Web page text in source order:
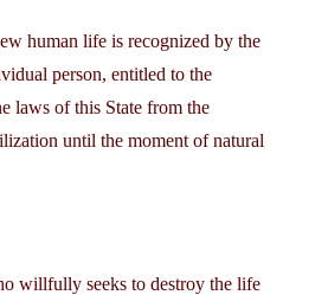
human life is recognized by the
person, entitled to the
laws of this State from the
until the moment of natural
willfully seeks to destroy the life